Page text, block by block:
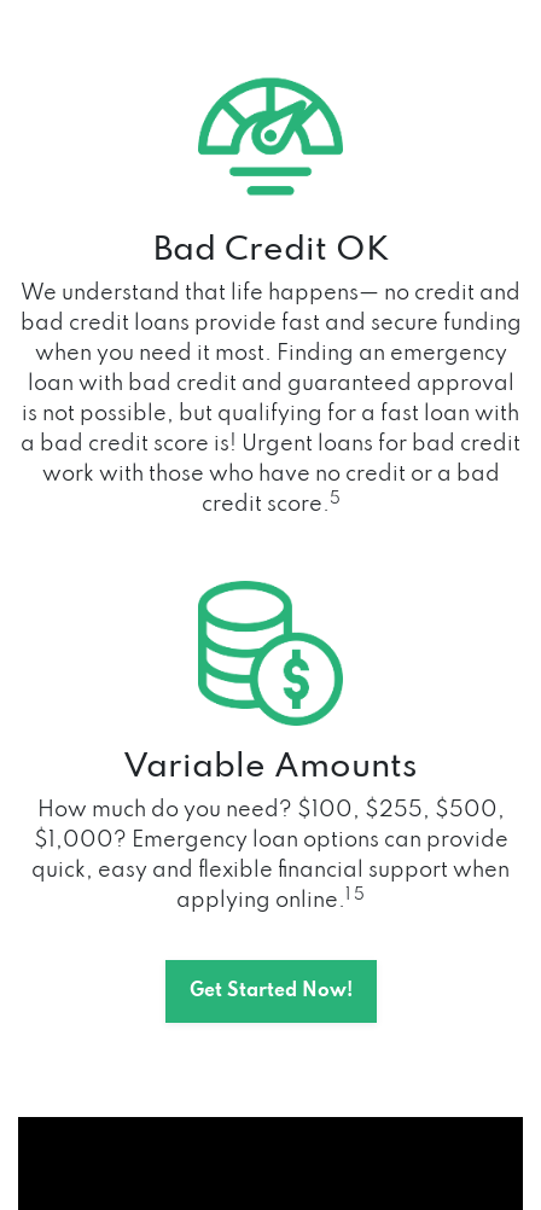
Bad Credit OK
We understand that life happens— no credit and
bad credit loans provide fast and secure funding
when you need it most. Finding an emergency
loan with bad credit and guaranteed approval
is not possible, but qualifying for a fast loan with
a bad credit score is! Urgent loans for bad credit
work with those who have no credit or a bad
credit score. 5
Variable Amounts
How much do you need? $100, $255, $500,
$1,000? Emergency loan options can provide
quick, easy and flexible financial support when
applying online.
1 5
Get Started Now!